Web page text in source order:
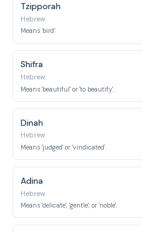
Tzipporah
Hebrew
Means 'bird'.
Shifra
Hebrew
Means 'beautiful' or 'to beautify'.
Dinah
Hebrew
Means 'judged' or 'vindicated'.
Adina
Hebrew
Means 'delicate', 'gentle', or 'noble'.